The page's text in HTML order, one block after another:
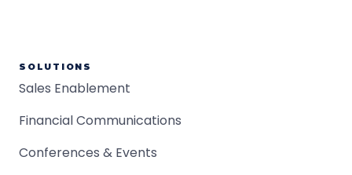
SOLUTIONS
Sales Enablement
Financial Communications
Conferences & Events